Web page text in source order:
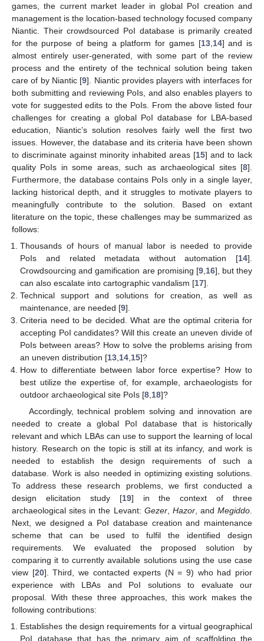
games, the current market leader in global PoI creation and
management is the location-based technology focused company
Niantic. Their crowdsourced PoI database is primarily created
for the purpose of being a platform for games [13, 14] and is
almost entirely user-generated, with some part of the review
process and the entirety of the technical solution being taken
care of by Niantic [9]. Niantic provides players with interfaces for
both submitting and reviewing PoIs, and also enables players to
vote for suggested edits to the PoIs. From the above listed four
challenges for creating a global PoI database for LBA-based
education, Niantic’s solution resolves fairly well the first two
issues. However, the database and its criteria have been shown
to discriminate against minority inhabited areas [15] and to lack
quality PoIs in some areas, such as archaeological sites [8].
Furthermore, the database contains PoIs only in a single layer,
lacking historical depth, and it struggles to motivate players to
meaningfully contribute to the solution. Based on extant
literature on the topic, these challenges may be summarized as
follows:
Thousands of hours of manual labor is needed to provide
PoIs and related metadata without automation [14].
Crowdsourcing and gamification are promising [9, 16], but they
can also escalate into cartographic vandalism [17].
Technical support and solutions for creation, as well as
maintenance, are needed [9].
Criteria need to be decided. What are the optimal criteria for
accepting PoI candidates? Will this create an uneven divide of
PoIs between areas? How to solve the problems arising from
an uneven distribution [13 14 15]?
How to differentiate between labor force expertise? How to
best utilize the expertise of, for example, archaeologists for
outdoor archaeological site PoIs [8 18]?
Accordingly, technical problem solving and innovation are
needed to create a global PoI database that is historically
relevant and which LBAs can use to support the learning of local
history. Research on the topic is still at its infancy, and work is
needed to establish the design requirements of such a
database. Work is also needed in optimizing existing solutions.
To address these research problems, we first conducted a
design elicitation study [19] in the context of three
archaeological sites in the Levant: Gezer, Hazor, and Megiddo
Next, we designed a PoI database creation and maintenance
scheme that can be used to fulfil the identified design
requirements. We evaluated the proposed solution by
comparing it to currently available solutions using the use case
view [20]. Third, we contacted experts (N = 9) who had prior
experience with LBAs and PoI solutions to evaluate our
proposal. With these three approaches, this work makes the
following contributions:
Establishes the design requirements for a virtual geographical
PoI database that has the primary aim of scaffolding the